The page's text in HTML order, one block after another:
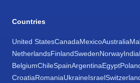
Countries
United StatesCanadaMexicoAustralia
NetherlandsFinlandSwedenNorwayIndia
BelgiumChileSpainArgentinaEgypt
CroatiaRomaniaUkraineIsrael